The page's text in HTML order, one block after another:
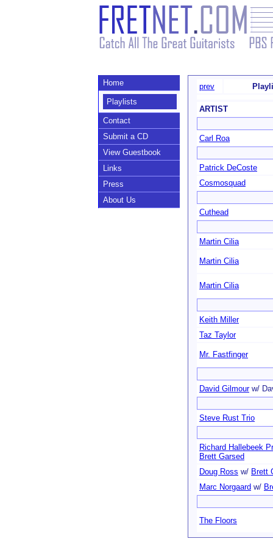
Home
Playlists
Contact
Submit a CD
View Guestbook
Links
Press
About Us
prev
ARTIST
Carl Roa
Patrick DeCoste
Cosmosquad
Cuthead
Martin Cilia
Martin Cilia
Martin Cilia
Keith Miller
Taz Taylor
Mr. Fastfinger
David Gilmourw/
Steve Rust Trio
Richard Hallebeek
Brett Garsed
Doug Ross w/ Brett
Marc Norgaard w/
The Floors